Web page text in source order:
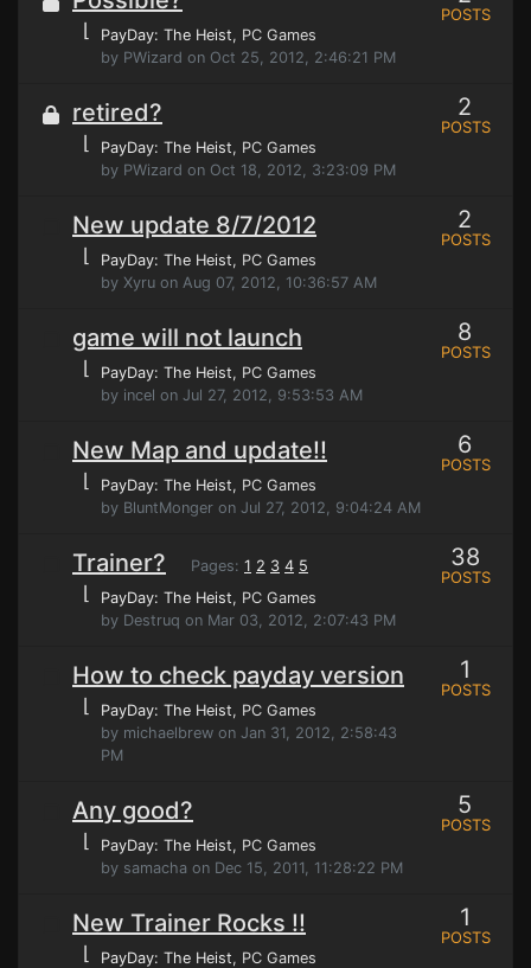
⌊ PayDay: The Heist, PC Games
by PWizard on Oct 25, 2012, 2:46:21 PM
POSTS
retired?
⌊ PayDay: The Heist, PC Games
by PWizard on Oct 18, 2012, 3:23:09 PM
2
POSTS
New update 8/7/2012
⌊ PayDay: The Heist, PC Games
by Xyru on Aug 07, 2012, 10:36:57 AM
2
POSTS
game will not launch
⌊ PayDay: The Heist, PC Games
by incel on Jul 27, 2012, 9:53:53 AM
8
POSTS
New Map and update!!
⌊ PayDay: The Heist, PC Games
by BluntMonger on Jul 27, 2012, 9:04:24 AM
6
POSTS
Trainer? Pages: 1 2 3 4 5
⌊ PayDay: The Heist, PC Games
by Destruq on Mar 03, 2012, 2:07:43 PM
38
POSTS
How to check payday version
⌊ PayDay: The Heist, PC Games
by michaelbrew on Jan 31, 2012, 2:58:43
PM
1
POSTS
Any good?
⌊ PayDay: The Heist, PC Games
by samacha on Dec 15, 2011, 11:28:22 PM
5
POSTS
New Trainer Rocks !!
⌊ PayDay: The Heist, PC Games
1
POSTS